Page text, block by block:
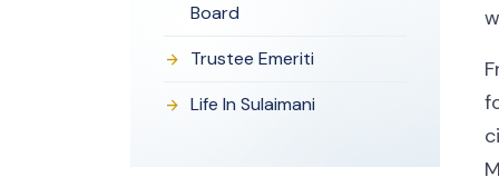
Board
Trustee Emeriti
Life In Sulaimani